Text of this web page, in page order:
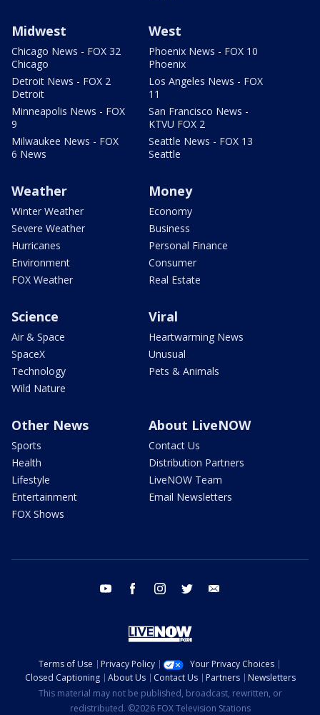
Midwest
Chicago News - FOX 32
Chicago
Detroit News - FOX 2
Detroit
Minneapolis News - FOX
9
Milwaukee News - FOX
6 News
West
Phoenix News - FOX 10
Phoenix
Los Angeles News - FOX
11
San Francisco News -
KTVU FOX 2
Seattle News - FOX 13
Seattle
Weather
Winter Weather
Severe Weather
Hurricanes
Environment
FOX Weather
Money
Economy
Business
Personal Finance
Consumer
Real Estate
Science
Air & Space
SpaceX
Technology
Wild Nature
Viral
Heartwarming News
Unusual
Pets & Animals
Other News
Sports
Health
Lifestyle
Entertainment
FOX Shows
About LiveNOW
Contact Us
Distribution Partners
LiveNOW Team
Email Newsletters
youtube facebook instagram twitter
Terms of Use Privacy Policy
Your Privacy Choices
Closed Captioning
About Us Contact Us Partners
Newsletters
This material may not be published, broadcast, rewritten, or
redistributed. ©2026 FOX Television Stations